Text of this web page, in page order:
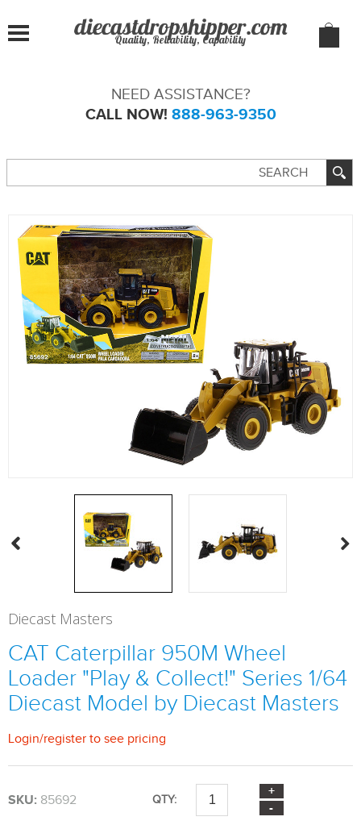
Quality, Reliability, Capability
NEED ASSISTANCE?
CALL NOW! 888-963-9350
Diecast Masters
CAT Caterpillar 950M Wheel
Loader "Play & Collect!" Series 1/64
Diecast Model by Diecast Masters
Login/register to see pricing
SKU: 85692 QTY: